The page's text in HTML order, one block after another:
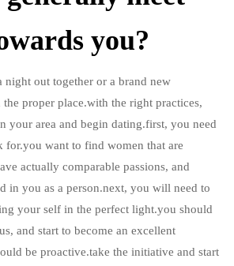
you?
out together or a brand new
proper place.with the right practices,
your area and begin dating.first, you need
want to find women that are
actually comparable passions, and
in you as a person.next, you will need to
your self in the perfect light.you should
and start to become an excellent
be proactive.take the initiative and start